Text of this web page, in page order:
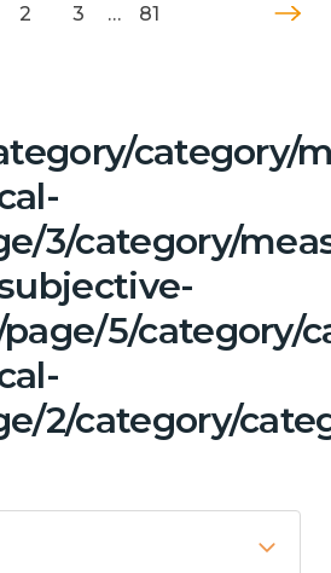
2 3 … 81
category/
3/category/
5/category/
2/category/